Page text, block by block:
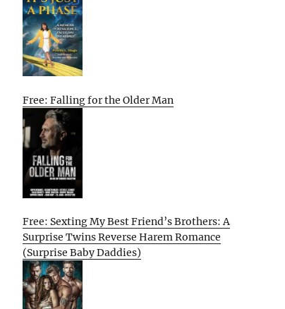
Free: Falling for the Older Man
Free: Sexting My Best Friend’s Brothers: A
Surprise Twins Reverse Harem Romance
(Surprise Baby Daddies)